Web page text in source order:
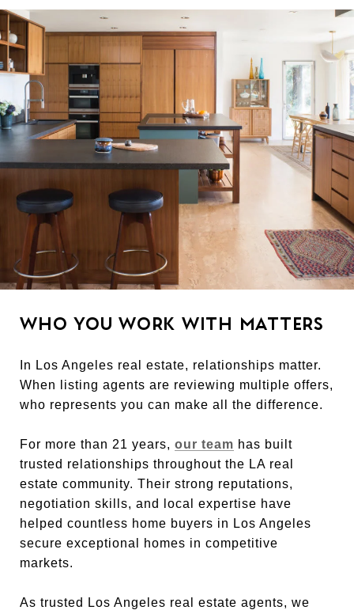
WHO YOU WORK WITH MATTERS
In Los Angeles real estate, relationships matter.
When listing agents are reviewing multiple offers,
who represents you can make all the difference.
For more than 21 years, our team has built
trusted relationships throughout the LA real
estate community. Their strong reputations,
negotiation skills, and local expertise have
helped countless home buyers in Los Angeles
secure exceptional homes in competitive
markets.
As trusted Los Angeles real estate agents, we